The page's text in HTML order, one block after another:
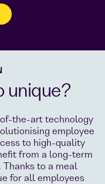
unique?
the-art technology
employee
to high-quality
from a long-term
to a meal
for all employees